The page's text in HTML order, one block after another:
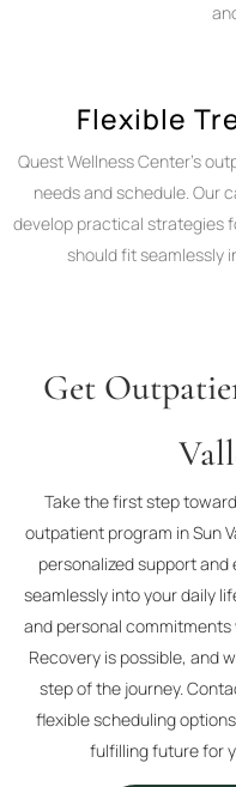
Flexible
Quest Wellness Center's
needs and schedule. Our
develop practical strategies
should fit seamlessly
Get
Take the first step
outpatient program in Sun
personalized support
seamlessly into your daily
and personal
Recovery is possible, and
step of the journey.
flexible scheduling
fulfilling future for